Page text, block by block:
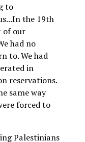
to
the 19th
of our
had no
to. We had
in
reservations.
same way
forced to
Palestinians